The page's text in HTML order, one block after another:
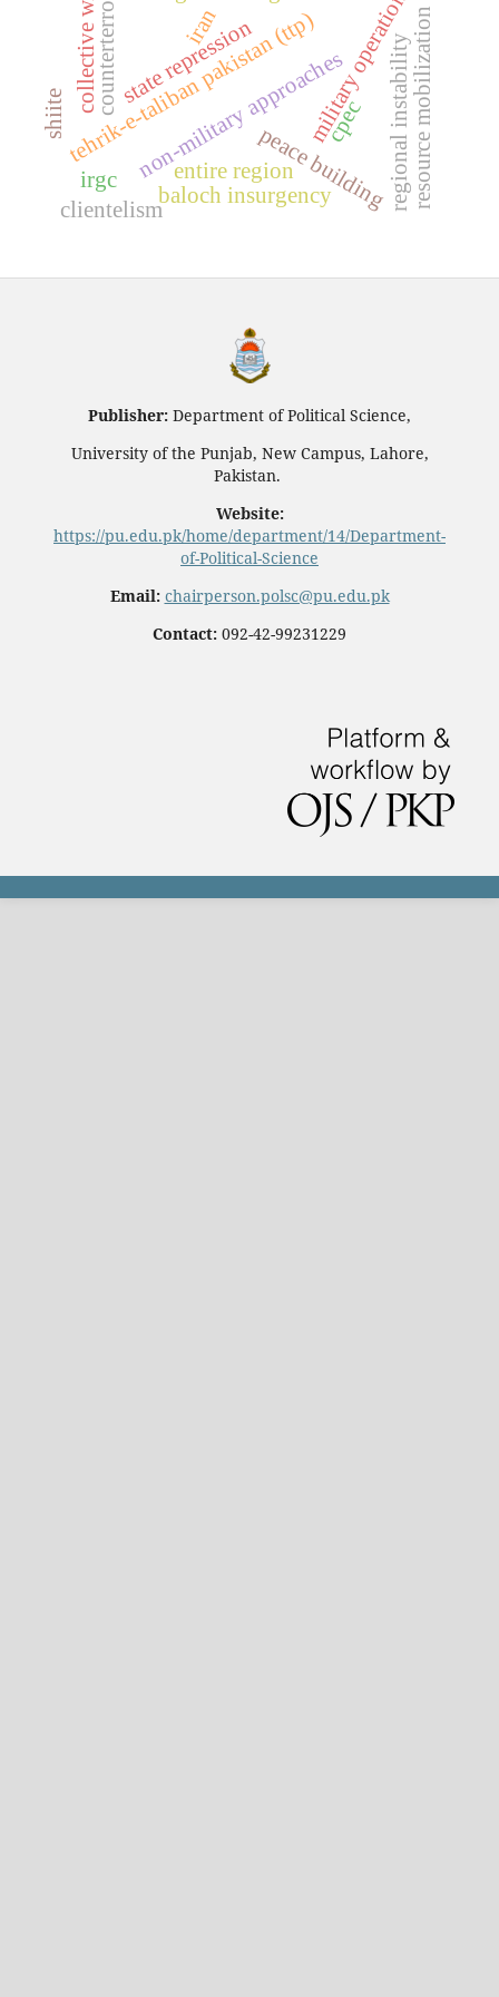
tehrik-e-taliban pakistan (ttp)
counterterrorism military operations
non-military approaches
peace building
baloch insurgency resource mobilization
state repression
collective will
cpec regional instability
entire region
clientelism
iran
irgc
shiite
Publisher: Department of Political Science,
University of the Punjab, New Campus, Lahore,
Pakistan.
Website:
https://pu.edu.pk/home/department/14/Department-
of-Political-Science
Email: chairperson.polsc@pu.edu.pk
Contact: 092-42-99231229